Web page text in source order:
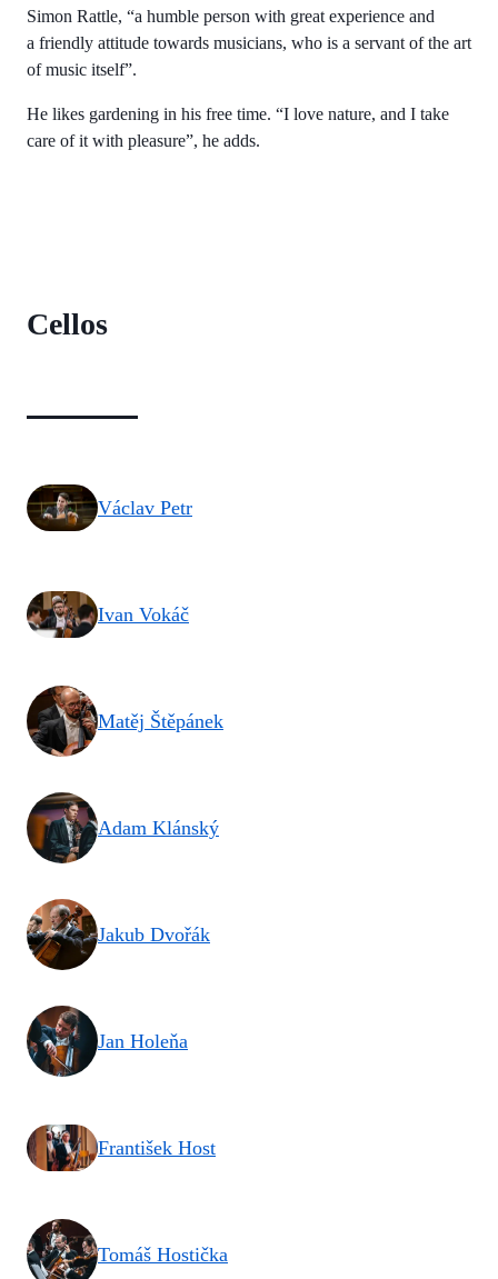
Simon Rattle, “a humble person with great experience and
a friendly attitude towards musicians, who is a servant of the art
of music itself”.
He likes gardening in his free time. “I love nature, and I take
care of it with pleasure”, he adds.
Cellos
Václav Petr
Ivan Vokáč
Matěj Štěpánek
Adam Klánský
Jakub Dvořák
Jan Holeňa
František Host
Tomáš Hostička